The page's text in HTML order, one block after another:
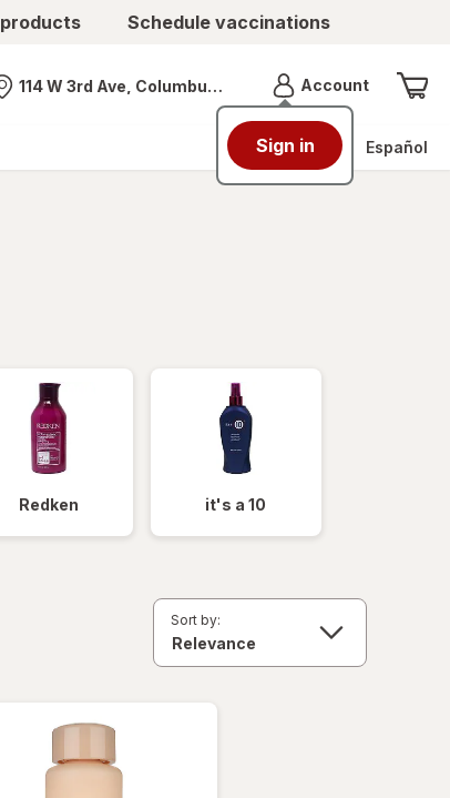
products Schedule vaccinations
Nearest store
114 W 3rd Ave, Columbus, OH AccountMenu
Sign in Español
Redken it's a 10
Sort by: